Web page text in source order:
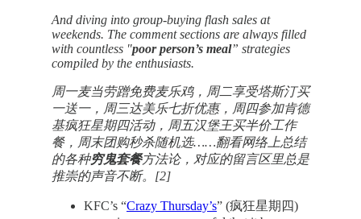
And diving into group-buying flash sales at
weekends. The comment sections are always filled
with countless "poor person’s meal” strategies
compiled by the enthusiasts.
周一麦当劳蹭免费麦乐鸡，周二享受塔斯汀买
一送一，周三达美乐七折优惠，周四参加肯德
基疯狂星期四活动，周五汉堡王买半价工作
餐，周末团购秒杀随机选……翻看网络上总结
的各种穷鬼套餐方法论，对应的留言区里总是
推崇的声音不断。[2]
KFC’s “Crazy Thursday’s” (疯狂星期四)